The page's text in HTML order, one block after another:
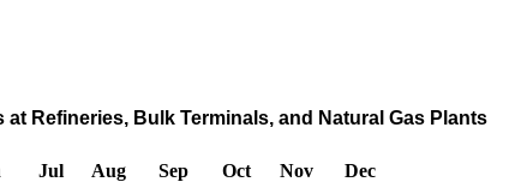
Refineries, Bulk Terminals, and Natural Gas Plants
Jul Aug Sep Oct Nov
Dec